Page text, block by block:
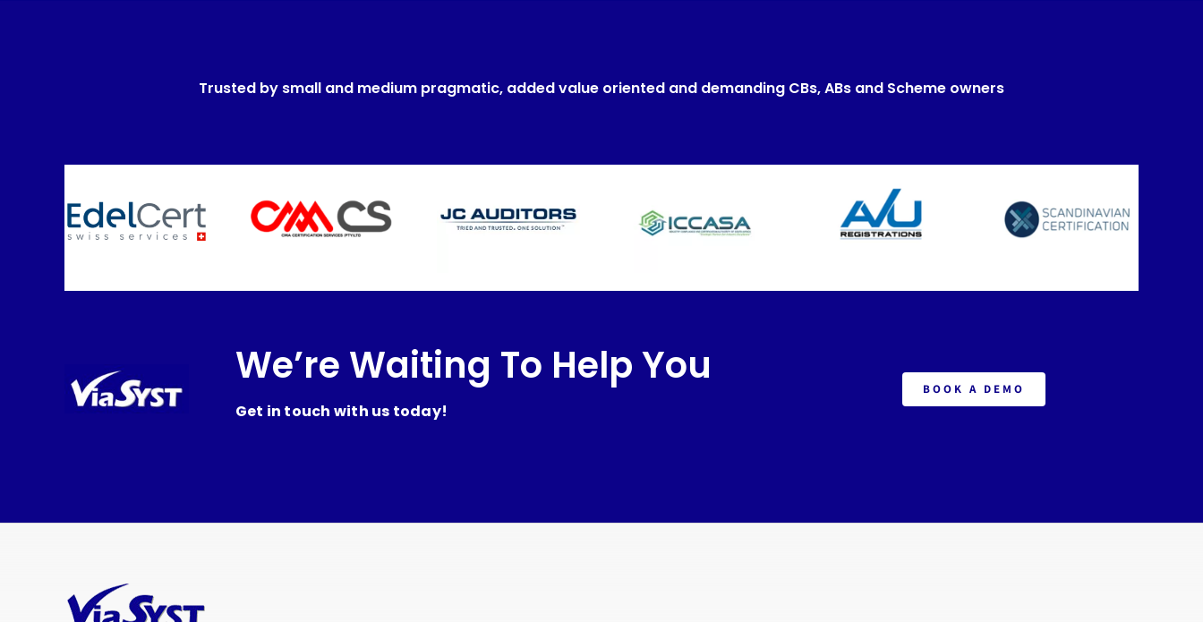
Trusted by small and medium pragmatic, added value oriented and demanding CBs, ABs and Scheme owners
We’re Waiting To Help You
Get in touch with us today!
BOOK A DEMO